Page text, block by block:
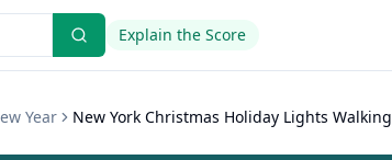
Explain the Score
Year New York Christmas Holiday Lights